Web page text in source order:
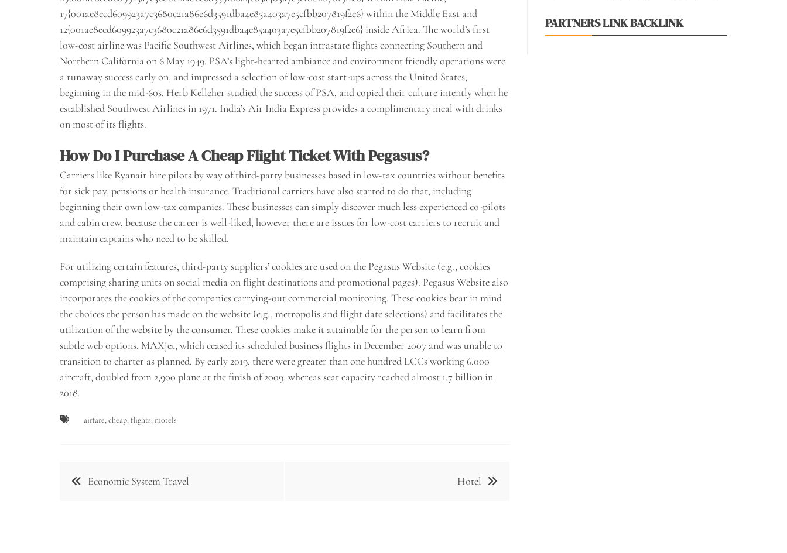
17{001ae8ecd609923a7c3680c21a86e6d3591dba4e85a403a7e5cfbb207819f2e6} within the Middle East and
12{001ae8ecd609923a7c3680c21a86e6d3591dba4e85a403a7e5cfbb207819f2e6} inside Africa. The world’s first
low-cost airline was Pacific Southwest Airlines, which began intrastate flights connecting Southern and
Northern California on 6 May 1949. PSA’s light-hearted ambiance and environment friendly operations were
a runaway success early on, and impressed a selection of low-cost start-ups across the United States,
beginning in the mid-60s. Herb Kelleher studied the success of PSA, and copied their culture intently when he
established Southwest Airlines in 1971. India’s Air India Express provides a complimentary meal with drinks
on most of its flights.
How Do I Purchase A Cheap Flight Ticket With Pegasus?
Carriers like Ryanair hire pilots by way of third-party businesses based in low-tax countries without benefits
for sick pay, pensions or health insurance. Traditional carriers have also started to do that, including
beginning their own low-tax companies. These businesses can simply discover much less experienced co-pilots
and cabin crew, because the career is well-liked, however there are issues for low-cost carriers to recruit and
maintain captains who need to be skilled.
For utilizing certain features, third-party suppliers’ cookies are used on the Pegasus Website (e.g., cookies
comprising sharing units on social media on flight destinations and promotional pages). Pegasus Website also
incorporates the cookies of the companies carrying-out commercial monitoring. These cookies bear in mind
the choices the person has made on the website (e.g., metropolis and flight date selections) and facilitates the
utilization of the website by the consumer. These cookies make it attainable for the person to learn from
subtle web options. MAXjet, which ceased its scheduled business flights in December 2007 and was unable to
transition to charter as planned. By early 2019, there were greater than one hundred LCCs working 6,000
aircraft, doubled from 2,900 plane at the finish of 2009, whereas seat capacity reached almost 1.7 billion in
2018.
airfare,cheap,flights,motels
Post Economic System Travel Hotel
PARTNERS LINK BACKLINK